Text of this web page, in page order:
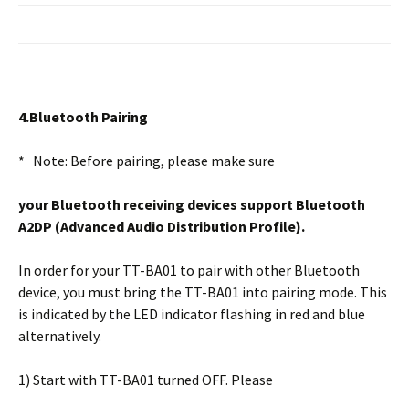
4.Bluetooth Pairing
* Note: Before pairing, please make sure
your Bluetooth receiving devices support Bluetooth
A2DP (Advanced Audio Distribution Profile).
In order for your TT-BA01 to pair with other Bluetooth
device, you must bring the TT-BA01 into pairing mode. This
is indicated by the LED indicator flashing in red and blue
alternatively.
1) Start with TT-BA01 turned OFF. Please